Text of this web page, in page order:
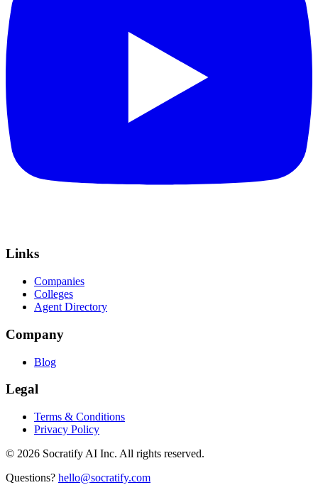
Links
Companies
Colleges
Agent Directory
Company
Blog
Legal
Terms & Conditions
Privacy Policy
© 2026 Socratify AI Inc. All rights reserved.
Questions? hello@socratify.com